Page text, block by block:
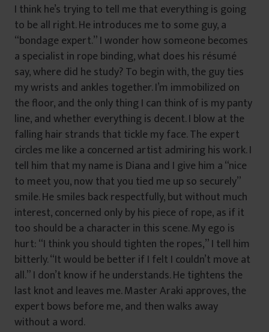
I think he’s trying to tell me that everything is going
to be all right. He introduces me to some guy, a
“bondage expert.” I wonder how someone becomes
a specialist in rope binding, what does his résumé
say, where did he study? To begin with, the guy ties
my wrists and ankles together. I’m immobilized on
the floor, and the only thing I can think of is my panty
line, and whether everything is decent. I blow at the
falling hair strands that tickle my face. The expert
circles me like a concerned artist admiring his work. I
tell him that my name is Diana and I give him a “nice
to meet you, now that you tied me up so securely”
smile. He smiles back respectfully, but without much
interest, concerned only by his piece of rope, as if it
too should be a character in this scene. My ego is
hurt: “I think you should tighten the ropes,” I tell him
bitterly. “It would be better if I felt I couldn’t move at
all.” I don’t know if he understands. He tightens the
last knot and leaves me. Master Araki approves, the
expert bows before me, and then walks away
without a word.